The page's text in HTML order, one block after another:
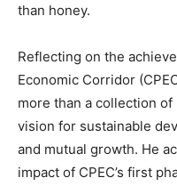
than honey.
Reflecting on the
Economic Corridor
more than a collection
vision for sustainable
and mutual growth. He
impact of CPEC’s first